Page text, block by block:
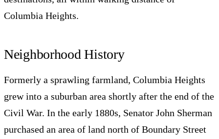
Columbia Heights.
Neighborhood History
Formerly a sprawling farmland, Columbia Heights
grew into a suburban area shortly after the end of the
Civil War. In the early 1880s, Senator John Sherman
purchased an area of land north of Boundary Street